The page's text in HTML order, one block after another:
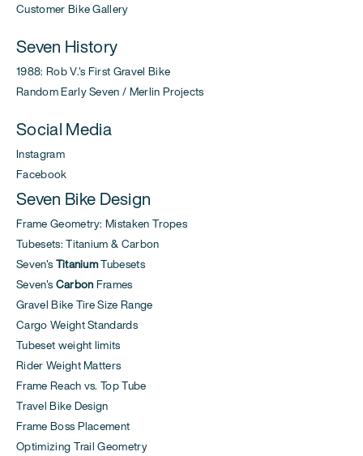
Customer Bike Gallery
Seven History
1988: Rob V.'s First Gravel Bike
Random Early Seven / Merlin Projects
Social Media
Instagram
Facebook
Seven Bike Design
Frame Geometry: Mistaken Tropes
Tubesets: Titanium & Carbon
Seven's TitaniumTubesets
Seven's Carbon Frames
Gravel Bike Tire Size Range
Cargo Weight Standards
Tubeset weight limits
Rider Weight Matters
Frame Reach vs. Top Tube
Travel Bike Design
Frame Boss Placement
Optimizing Trail Geometry